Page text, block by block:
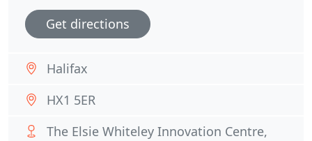
Get directions
Halifax
HX1 5ER
The Elsie Whiteley Innovation Centre,